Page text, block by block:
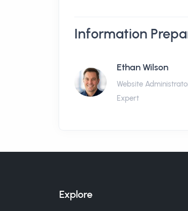
Information
Ethan Wilson
Website
Expert
Explore